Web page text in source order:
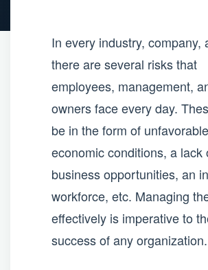
In every industry, company,
there are several risks that
employees, management,
owners face every day.
be in the form of unfavorable
economic conditions, a lack
business opportunities, an
workforce, etc. Managing
effectively is imperative to
success of any organization.